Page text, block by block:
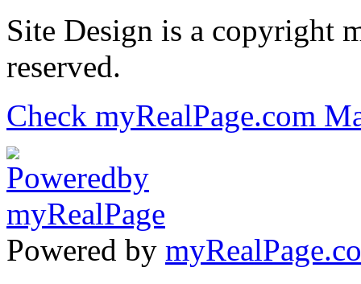
Site Design is a copyright
reserved.
Check myRealPage.com
Powered by